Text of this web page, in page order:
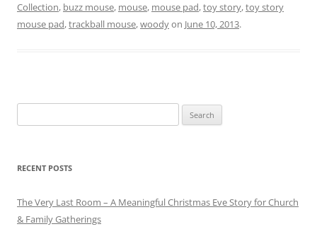
Collection, buzz mouse, mouse, mouse pad,toy story,toy story
mouse pad,trackball mouse,woodyon June 10, 2013.
for:
RECENT POSTS
The Very Last Room – A Meaningful Christmas Eve Story for Church
& Family Gatherings